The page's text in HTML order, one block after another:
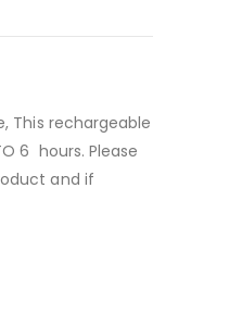
This rechargeable
6 hours. Please
and if